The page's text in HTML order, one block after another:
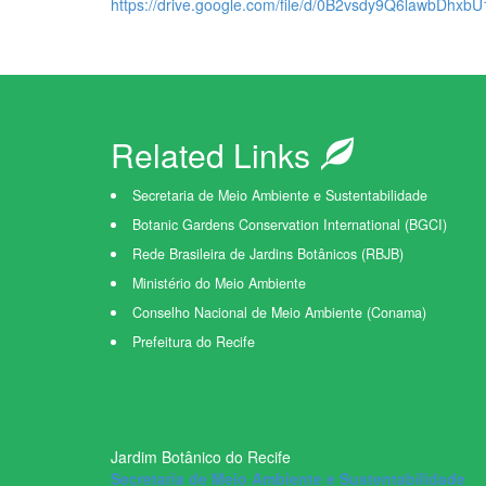
https://drive.google.com/file/d/
Related Links
Secretaria de Meio Ambiente e Sustentabilidade
Botanic Gardens Conservation International (BGCI)
Rede Brasileira de Jardins Botânicos (RBJB)
Ministério do Meio Ambiente
Conselho Nacional de Meio Ambiente (Conama)
Prefeitura do Recife
Jardim Botânico do Recife
Secretaria de Meio Ambiente e Sustentabilidade